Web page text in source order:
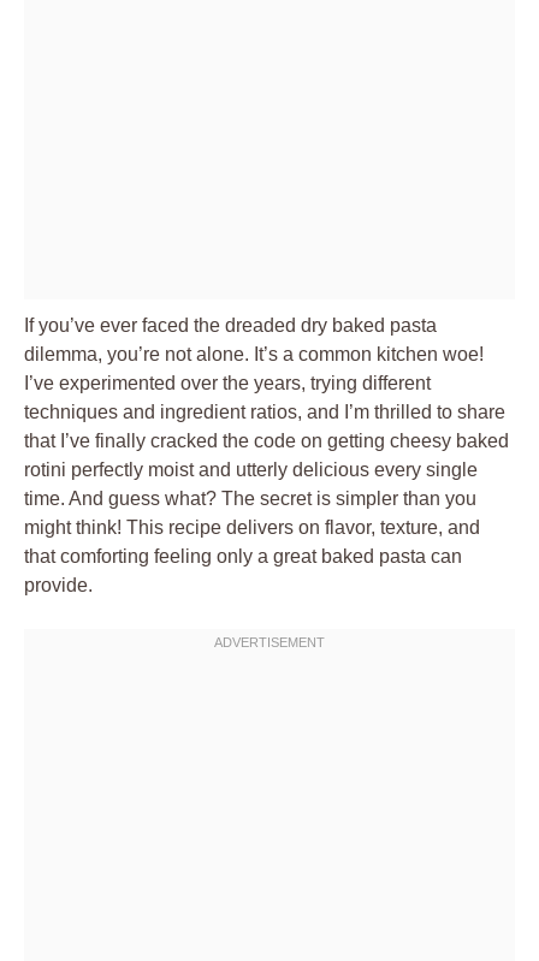
If you’ve ever faced the dreaded dry baked pasta
dilemma, you’re not alone. It’s a common kitchen woe!
I’ve experimented over the years, trying different
techniques and ingredient ratios, and I’m thrilled to share
that I’ve finally cracked the code on getting cheesy baked
rotini perfectly moist and utterly delicious every single
time. And guess what? The secret is simpler than you
might think! This recipe delivers on flavor, texture, and
that comforting feeling only a great baked pasta can
provide.